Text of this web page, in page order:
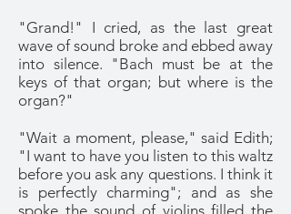
"Grand!" I cried, as the last great
wave of sound broke and ebbed away
into silence. "Bach must be at the
keys of that organ; but where is the
organ?"
"Wait a moment, please," said Edith;
"I want to have you listen to this waltz
before you ask any questions. I think it
is perfectly charming"; and as she
spoke the sound of violins filled the